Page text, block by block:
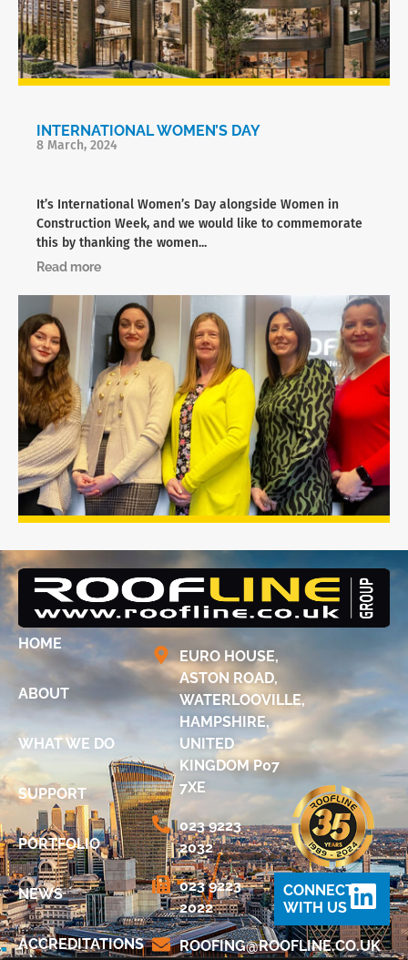
INTERNATIONAL WOMEN’S DAY
8 March, 2024
It’s International Women’s Day alongside Women in
Construction Week, and we would like to commemorate
this by thanking the women...
Read more
HOME
ABOUT
WHAT WE DO
SUPPORT
PORTFOLIO
NEWS
ACCREDITATIONS
EURO HOUSE,
ASTON ROAD,
WATERLOOVILLE,
HAMPSHIRE,
UNITED
KINGDOM P07
7XE
023 9223
2032
023 9223
2022
KU.OC.ENILFOOR
@GNIFOOR
CONNECT
WITH US